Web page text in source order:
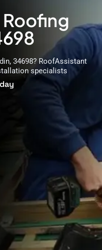
34698? RoofAssistant
specialists